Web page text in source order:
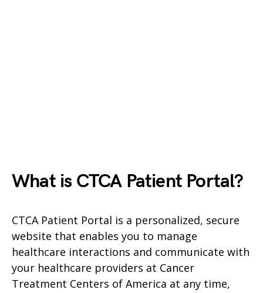
What is CTCA Patient Portal?
CTCA Patient Portal is a personalized, secure
website that enables you to manage
healthcare interactions and communicate with
your healthcare providers at Cancer
Treatment Centers of America at any time,